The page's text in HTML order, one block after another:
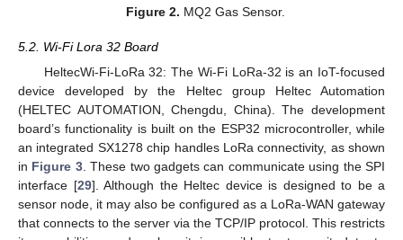
Figure 2. MQ2 Gas Sensor.
5.2. Wi-Fi Lora 32 Board
HeltecWi-Fi-LoRa 32: The Wi-Fi LoRa-32 is an IoT-focused
device developed by the Heltec group Heltec Automation
(HELTEC AUTOMATION, Chengdu, China). The development
board’s functionality is built on the ESP32 microcontroller, while
an integrated SX1278 chip handles LoRa connectivity, as shown
in Figure 3. These two gadgets can communicate using the SPI
interface [29]. Although the Heltec device is designed to be a
sensor node, it may also be configured as a LoRa-WAN gateway
that connects to the server via the TCP/IP protocol. This restricts